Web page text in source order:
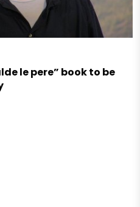
le pere” book to be